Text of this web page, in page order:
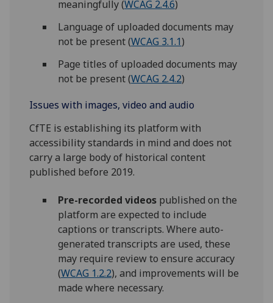
meaningfully (WCAG 2.4.6)
Language of uploaded documents may
not be present (WCAG 3.1.1)
Page titles of uploaded documents may
not be present (WCAG 2.4.2)
Issues with images, video and audio
CfTE is establishing its platform with
accessibility standards in mind and does not
carry a large body of historical content
published before 2019.
Pre-recorded videospublished on the
platform are expected to include
captions or transcripts. Where auto-
generated transcripts are used, these
may require review to ensure accuracy
(WCAG 1.2.2), and improvements will be
made where necessary.